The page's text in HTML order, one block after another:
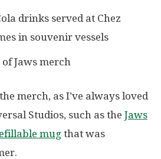
drinks served at Chez
in souvenir vessels
Jaws merch
merch, as I’ve always loved
Studios, such as the Jaws
mug that was